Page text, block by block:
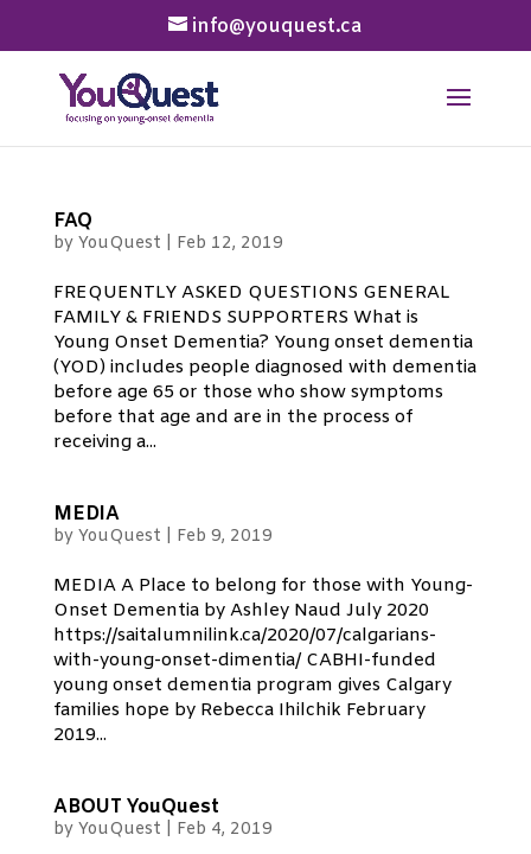
info@youquest.ca
FAQ
by YouQuest Feb 12, 2019
FREQUENTLY ASKED QUESTIONS GENERAL
FAMILY & FRIENDS SUPPORTERS What is
Young Onset Dementia? Young onset dementia
(YOD) includes people diagnosed with dementia
before age 65 or those who show symptoms
before that age and are in the process of
receiving a...
MEDIA
by YouQuest Feb 9, 2019
MEDIA A Place to belong for those with Young-
Onset Dementia by Ashley Naud July 2020
https://saitalumnilink.ca/2020/07/calgarians-
with-young-onset-dimentia/ CABHI-funded
young onset dementia program gives Calgary
families hope by Rebecca Ihilchik February
2019...
ABOUT YouQuest
by YouQuest Feb 4, 2019